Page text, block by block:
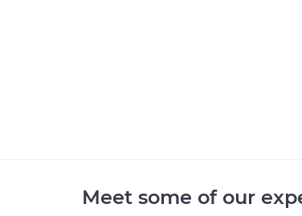
Meet some of our